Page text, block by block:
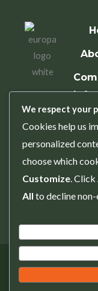
Info
We respect your
Cookies help us
personalized
choose which
Customize. Click
All to decline